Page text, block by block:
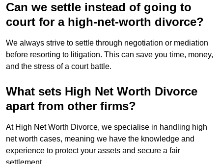
Can we settle instead of going to
court for a high-net-worth divorce?
We always strive to settle through negotiation or mediation
before resorting to litigation. This can save you time, money,
and the stress of a court battle.
What sets High Net Worth Divorce
apart from other firms?
At High Net Worth Divorce, we specialise in handling high
net worth cases, meaning we have the knowledge and
experience to protect your assets and secure a fair